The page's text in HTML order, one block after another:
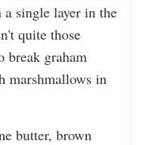
single layer in the
quite those
break graham
marshmallows in
butter, brown